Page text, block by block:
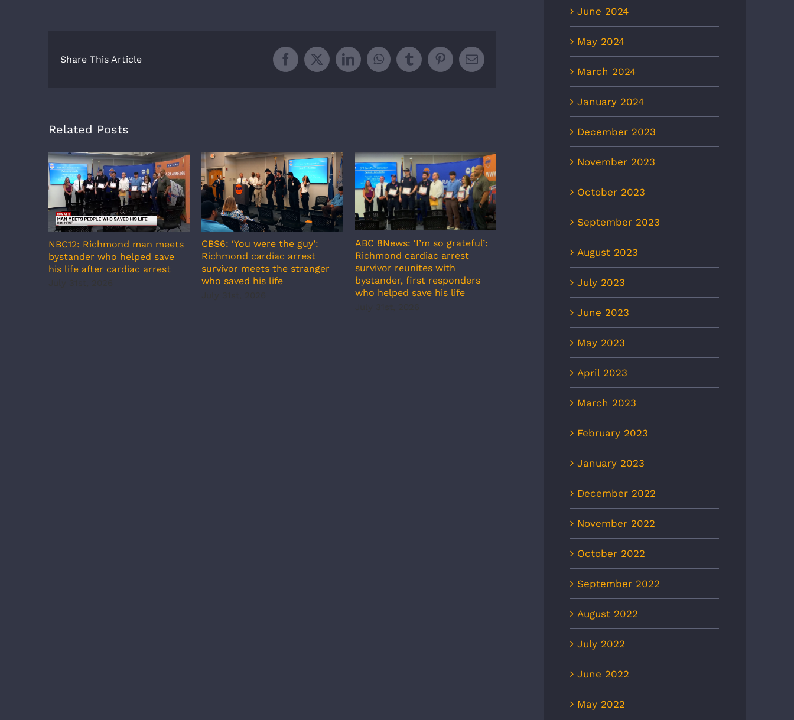
Share This Article Facebook
X LinkedInWhatsApp
TumblrPinterestEmail
Related Posts
NBC12: Richmond man meets
bystander who helped save
his life after cardiac arrest
CBS6: ‘You were the guy’:
Richmond cardiac arrest
survivor meets the stranger
who saved his life
ABC 8News: ‘I’m so grateful’:
Richmond cardiac arrest
survivor reunites with
bystander, first responders
who helped save his life
increase ER visits as
temperatures continue to rise
July 2nd, 2026
doubled in 5 years, new EMS
July 2nd, 2026
June 2024
May 2024
March 2024
January 2024
December 2023
November 2023
October 2023
September 2023
August 2023
July 2023
June 2023
May 2023
April 2023
March 2023
February 2023
January 2023
December 2022
November 2022
October 2022
September 2022
August 2022
July 2022
June 2022
May 2022